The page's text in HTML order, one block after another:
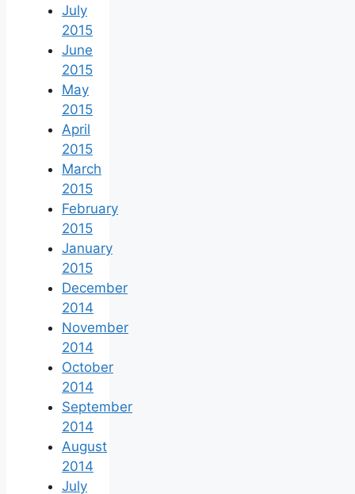
July
2015
June
2015
May
2015
April
2015
March
2015
February
2015
January
2015
December
2014
November
2014
October
2014
September
2014
August
2014
July